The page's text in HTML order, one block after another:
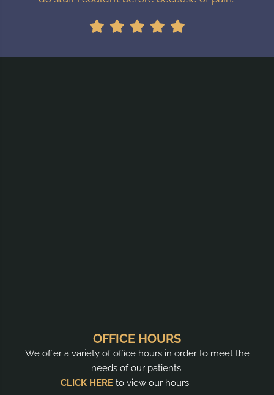
OFFICE HOURS
We offer a variety of office hours in order to meet the
needs of our patients.
CLICK HERE to view our hours.